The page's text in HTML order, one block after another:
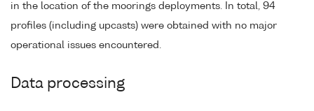
in the location of the moorings deployments. In total, 94
profiles (including upcasts) were obtained with no major
operational issues encountered.
Data processing